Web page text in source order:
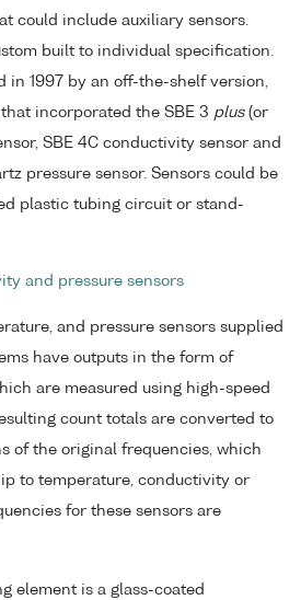
could include auxiliary sensors.
built to individual specification.
in 1997 by an off-the-shelf version,
that incorporated the SBE 3 plus(or
SBE 4C conductivity sensor and
pressure sensor. Sensors could be
plastic tubing circuit or stand-
and pressure sensors
and pressure sensors supplied
have outputs in the form of
are measured using high-speed
count totals are converted to
of the original frequencies, which
to temperature, conductivity or
for these sensors are
element is a glass-coated